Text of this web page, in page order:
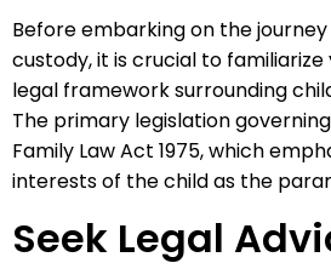
Before embarking on the
custody, it is crucial to
legal framework surrounding
The primary legislation
Family Law Act 1975, which
interests of the child as the
Seek Legal